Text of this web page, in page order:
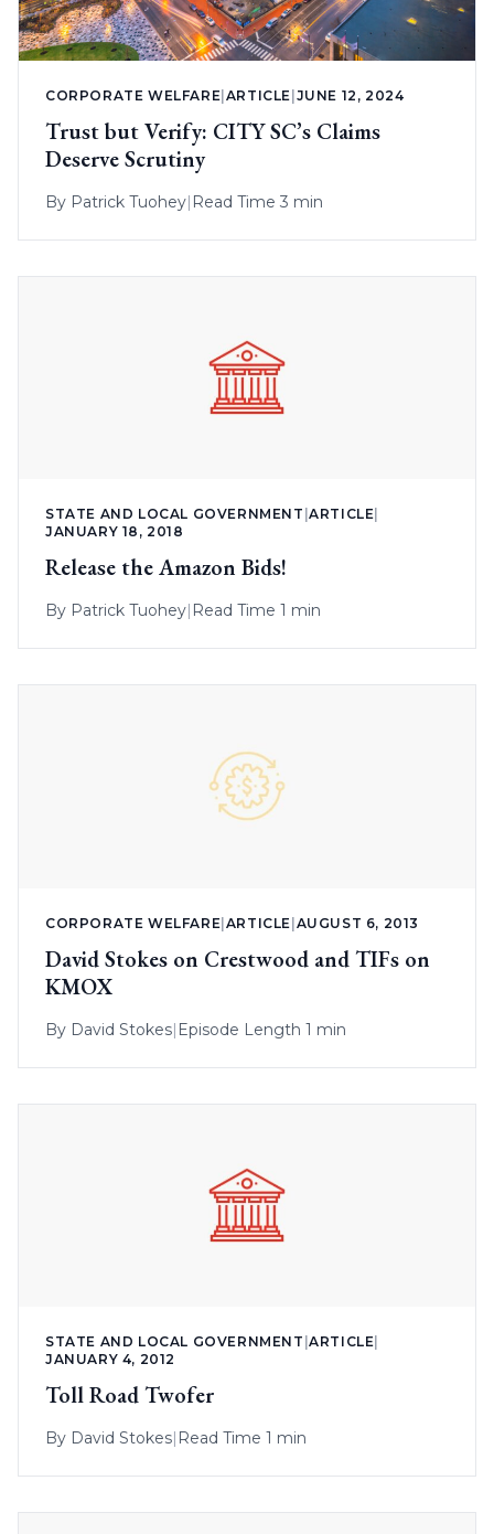
CORPORATE WELFARE ARTICLE JUNE 12, 2024
Trust but Verify: CITY SC’s Claims
Deserve Scrutiny
By Patrick Tuohey| Read Time 3 min
STATE AND LOCAL GOVERNMENT |ARTICLE
JANUARY 18, 2018
Release the Amazon Bids!
By Patrick Tuohey| Read Time 1 min
CORPORATE WELFARE|ARTICLE |AUGUST 6, 2013
David Stokes on Crestwood and TIFs on
KMOX
By David Stokes| Episode Length 1 min
STATE AND LOCAL GOVERNMENT |ARTICLE
JANUARY 4, 2012
Toll Road Twofer
By David Stokes| Read Time 1 min